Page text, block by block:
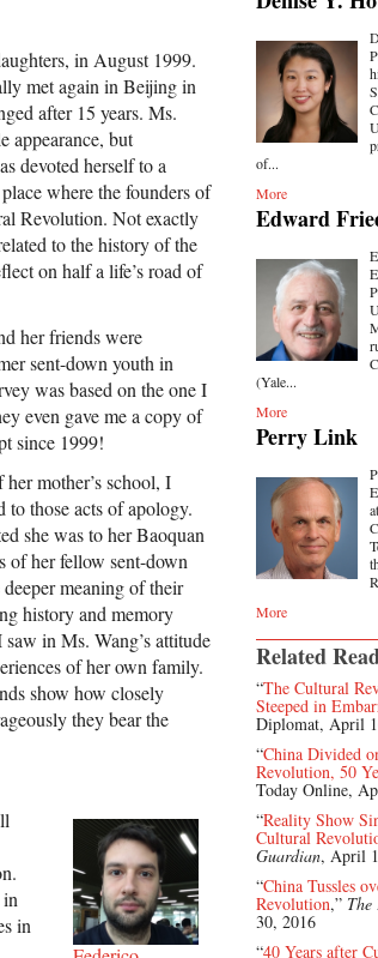
of...
More
Edward
(Yale...
More
Perry Link
More
Related
“The Cultural
Steeped in
Diplomat, April
“China Divided
Revolution, 50
Today Online,
“Reality Show
Cultural
Guardian, April
“China Tussles
Revolution,”
30, 2016
“40 Years after
in August 1999.
met again in Beijing in
after 15 years. Ms.
appearance, but
devoted herself to a
where the founders of
Revolution. Not exactly
to the history of the
on half a life’s road of
her friends were
sent-down youth in
was based on the one I
even gave me a copy of
since 1999!
mother’s school, I
those acts of apology.
she was to her Baoquan
of her fellow sent-down
meaning of their
history and memory
in Ms. Wang’s attitude
of her own family.
show how closely
they bear the
in
in